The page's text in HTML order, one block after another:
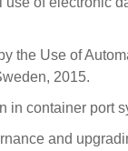
the Use of
2015.
in container
and